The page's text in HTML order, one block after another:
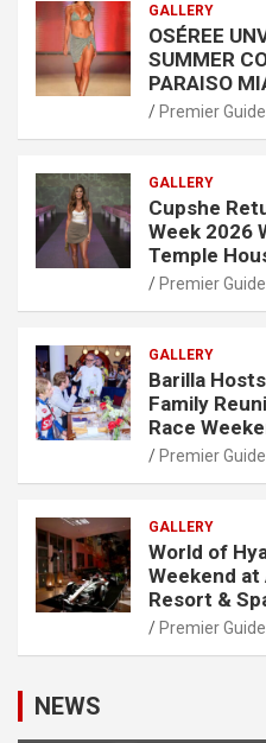
GALLERY
OSÉREE
SUMMER
PARAISO
Premier
GALLERY
Cupshe
Week 2026
Temple
Premier
GALLERY
Barilla
Family
Race
Premier
GALLERY
World of
Weekend at
Resort &
Premier
NEWS